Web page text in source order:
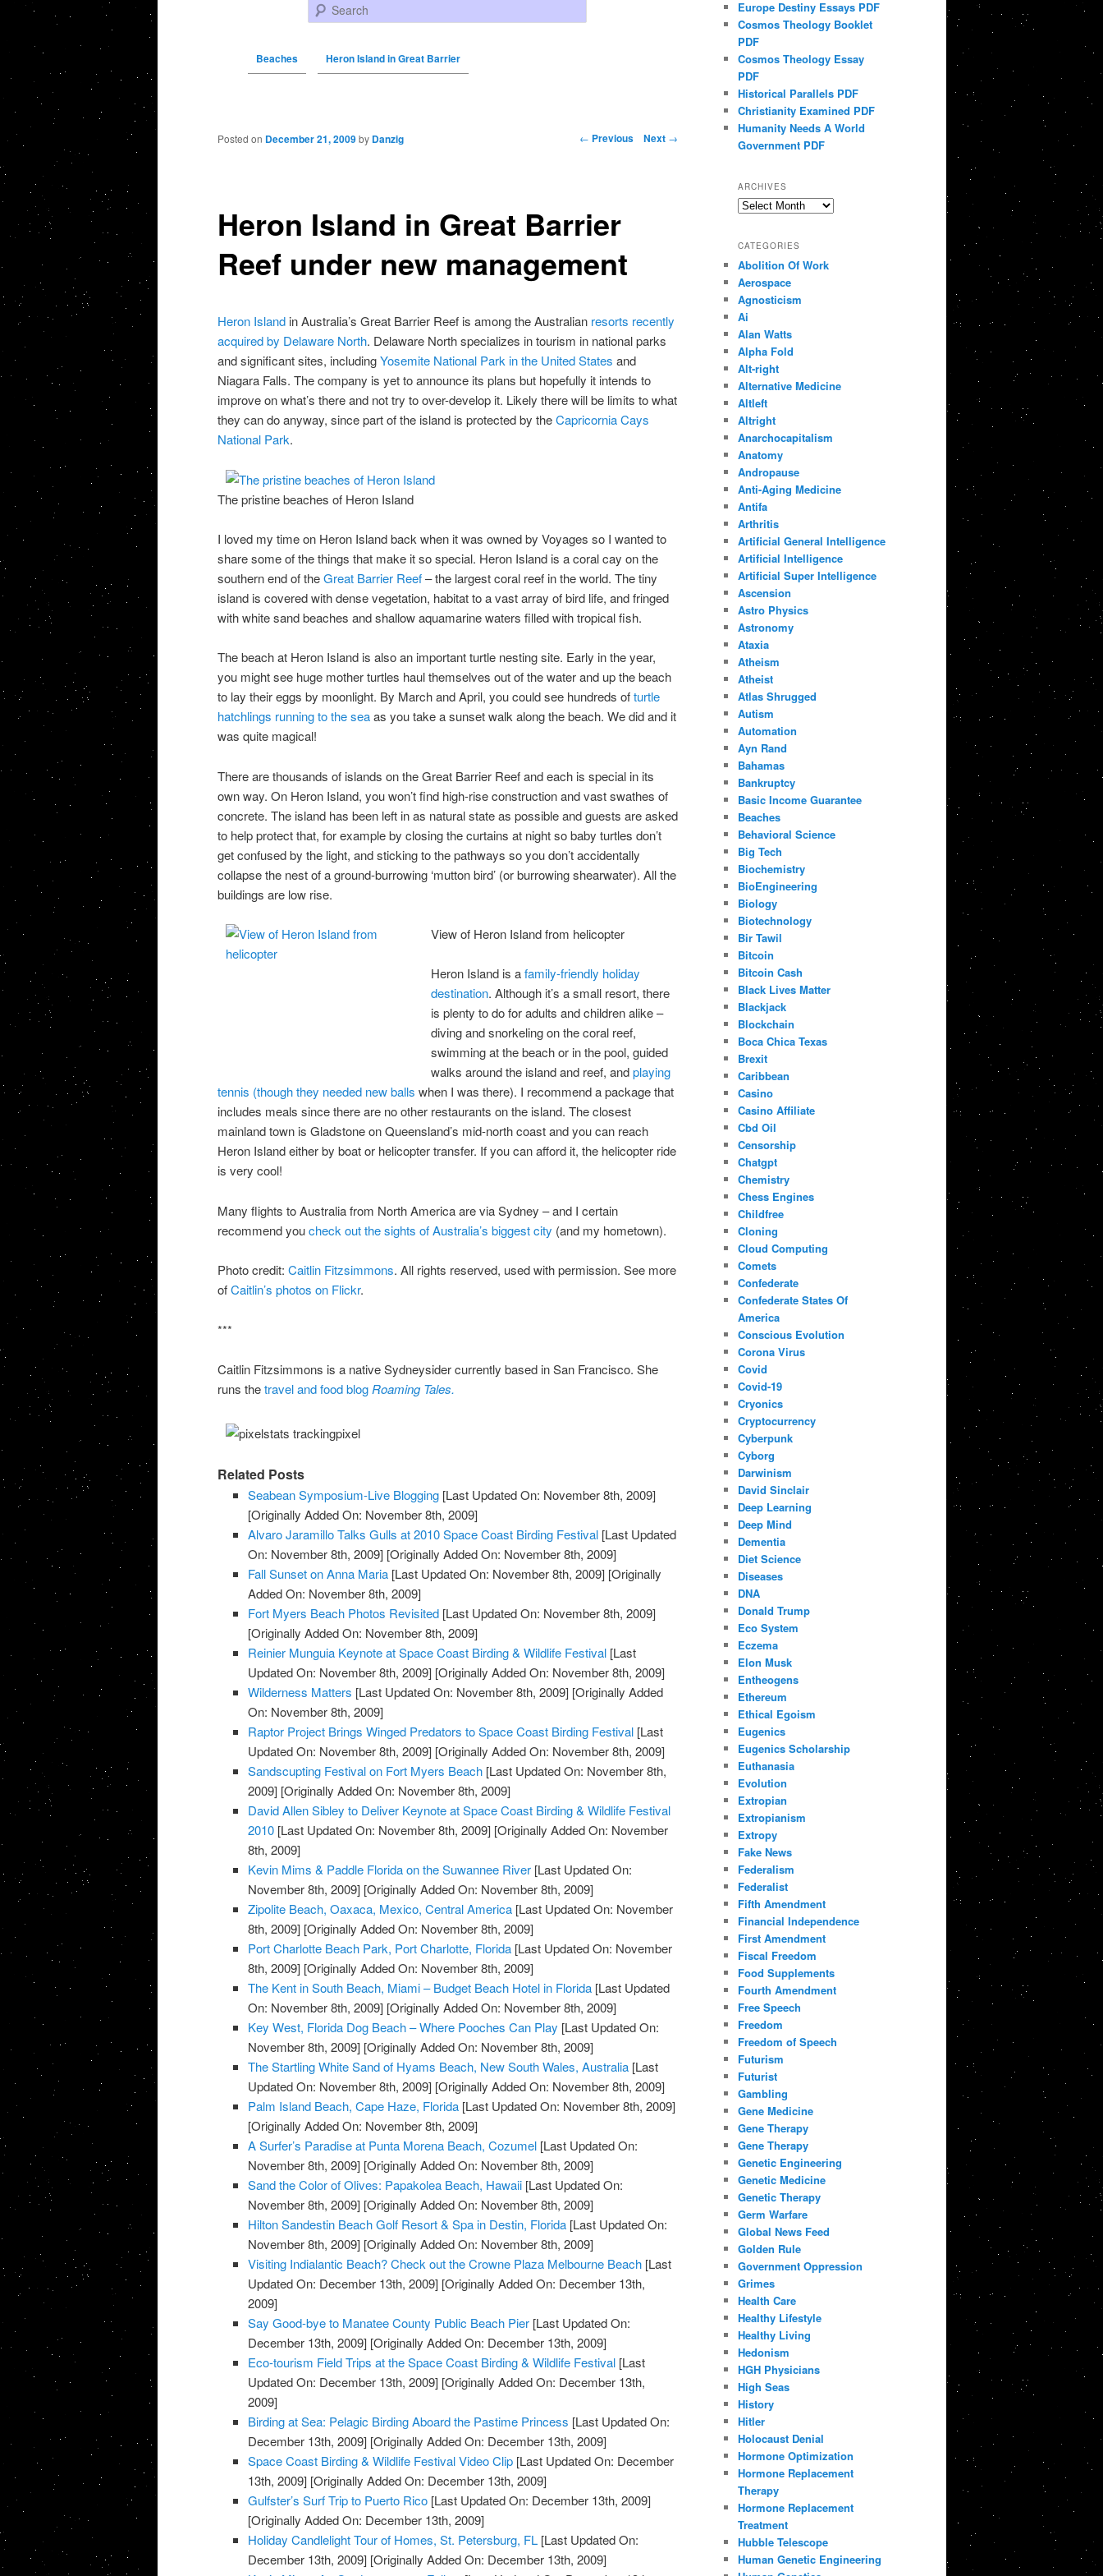
Search
Beaches Heron Island in Great Barrier
Post navigation ← Previous Next →
Heron Island in Great Barrier
Reef under new management
Posted on December 21, 2009 by Danzig
Heron Islandin Australia’s Great Barrier Reef is among the Australian resorts recently
acquired by Delaware North. Delaware North specializes in tourism in national parks
and significant sites, includingYosemite National Park in the United States and
Niagara Falls. The company is yet to announce its plans but hopefully it intends to
improve on what’s there and not try to over-develop it. Likely there will be limits to what
they can do anyway, since part of the island is protected by theCapricornia Cays
National Park.
The pristine beaches of Heron Island
I loved my time on Heron Island back when it was owned by Voyages so I wanted to
share some of the things that make it so special. Heron Island is a coral cay on the
southern end of theGreat Barrier Reef– the largest coral reef in the world. The tiny
island is covered with dense vegetation, habitat to a vast array of bird life, and fringed
with white sand beaches and shallow aquamarine waters filled with tropical fish.
The beach at Heron Island is also an important turtle nesting site. Early in the year,
you might see huge mother turtles haul themselves out of the water and up the beach
to lay their eggs by moonlight. By March and April, you could see hundreds ofturtle
hatchlings running to the seaas you take a sunset walk along the beach. We did and it
was quite magical!
There are thousands of islands on the Great Barrier Reef and each is special in its
own way. On Heron Island, you won’t find high-rise construction and vast swathes of
concrete. The island has been left in as natural state as possible and guests are asked
to help protect that, for example by closing the curtains at night so baby turtles don’t
get confused by the light, and sticking to the pathways so you don’t accidentally
collapse the nest of a ground-burrowing ‘mutton bird’ (or burrowing shearwater). All the
buildings are low rise.
View of Heron Island from helicopter
Heron Island is afamily-friendly holiday
destination. Although it’s a small resort, there
is plenty to do for adults and children alike –
diving and snorkeling on the coral reef,
swimming at the beach or in the pool, guided
walks around the island and reef, andplaying
tennis (though they needed new balls when I was there). I recommend a package that
includes meals since there are no other restaurants on the island. The closest
mainland town is Gladstone on Queensland’s mid-north coast and you can reach
Heron Island either by boat or helicopter transfer. If you can afford it, the helicopter ride
is very cool!
Many flights to Australia from North America are via Sydney – and I certain
recommend youcheck out the sights of Australia’s biggest city (and my hometown).
Photo credit: Caitlin Fitzsimmons. All rights reserved, used with permission. See more
ofCaitlin’s photos on Flickr.
***
Caitlin Fitzsimmons is a native Sydneysider currently based in San Francisco. She
runs thetravel and food blog Roaming Tales.
Related Posts
Seabean Symposium-Live Blogging [Last Updated On: November 8th, 2009]
[Originally Added On: November 8th, 2009]
Alvaro Jaramillo Talks Gulls at 2010 Space Coast Birding Festival [Last Updated
On: November 8th, 2009] [Originally Added On: November 8th, 2009]
Fall Sunset on Anna Maria [Last Updated On: November 8th, 2009] [Originally
Added On: November 8th, 2009]
Fort Myers Beach Photos Revisited [Last Updated On: November 8th, 2009]
[Originally Added On: November 8th, 2009]
Reinier Munguia Keynote at Space Coast Birding & Wildlife Festival [Last
Updated On: November 8th, 2009] [Originally Added On: November 8th, 2009]
Wilderness Matters [Last Updated On: November 8th, 2009] [Originally Added
On: November 8th, 2009]
Raptor Project Brings Winged Predators to Space Coast Birding Festival [Last
Updated On: November 8th, 2009] [Originally Added On: November 8th, 2009]
Sandscupting Festival on Fort Myers Beach [Last Updated On: November 8th,
2009] [Originally Added On: November 8th, 2009]
David Allen Sibley to Deliver Keynote at Space Coast Birding & Wildlife Festival
2010 [Last Updated On: November 8th, 2009] [Originally Added On: November
8th, 2009]
Kevin Mims & Paddle Florida on the Suwannee River [Last Updated On:
November 8th, 2009] [Originally Added On: November 8th, 2009]
Zipolite Beach, Oaxaca, Mexico, Central America [Last Updated On: November
8th, 2009] [Originally Added On: November 8th, 2009]
Port Charlotte Beach Park, Port Charlotte, Florida [Last Updated On: November
8th, 2009] [Originally Added On: November 8th, 2009]
The Kent in South Beach, Miami – Budget Beach Hotel in Florida [Last Updated
On: November 8th, 2009] [Originally Added On: November 8th, 2009]
Key West, Florida Dog Beach – Where Pooches Can Play [Last Updated On:
November 8th, 2009] [Originally Added On: November 8th, 2009]
The Startling White Sand of Hyams Beach, New South Wales, Australia [Last
Updated On: November 8th, 2009] [Originally Added On: November 8th, 2009]
Palm Island Beach, Cape Haze, Florida [Last Updated On: November 8th, 2009]
[Originally Added On: November 8th, 2009]
A Surfer’s Paradise at Punta Morena Beach, Cozumel [Last Updated On:
November 8th, 2009] [Originally Added On: November 8th, 2009]
Sand the Color of Olives: Papakolea Beach, Hawaii [Last Updated On:
November 8th, 2009] [Originally Added On: November 8th, 2009]
Hilton Sandestin Beach Golf Resort & Spa in Destin, Florida [Last Updated On:
November 8th, 2009] [Originally Added On: November 8th, 2009]
Visiting Indialantic Beach? Check out the Crowne Plaza Melbourne Beach [Last
Updated On: December 13th, 2009] [Originally Added On: December 13th,
2009]
Say Good-bye to Manatee County Public Beach Pier [Last Updated On:
December 13th, 2009] [Originally Added On: December 13th, 2009]
Eco-tourism Field Trips at the Space Coast Birding & Wildlife Festival [Last
Updated On: December 13th, 2009] [Originally Added On: December 13th,
2009]
Birding at Sea: Pelagic Birding Aboard the Pastime Princess [Last Updated On:
December 13th, 2009] [Originally Added On: December 13th, 2009]
Space Coast Birding & Wildlife Festival Video Clip [Last Updated On: December
13th, 2009] [Originally Added On: December 13th, 2009]
Gulfster’s Surf Trip to Puerto Rico [Last Updated On: December 13th, 2009]
[Originally Added On: December 13th, 2009]
Holiday Candlelight Tour of Homes, St. Petersburg, FL [Last Updated On:
December 13th, 2009] [Originally Added On: December 13th, 2009]
Europe Destiny Essays PDF
Cosmos Theology Booklet
PDF
Cosmos Theology Essay
PDF
Historical Parallels PDF
Christianity Examined PDF
Humanity Needs A World
Government PDF
ARCHIVES
Archives
CATEGORIES
Abolition Of Work
Aerospace
Agnosticism
Ai
Alan Watts
Alpha Fold
Alt-right
Alternative Medicine
Altleft
Altright
Anarchocapitalism
Anatomy
Andropause
Anti-Aging Medicine
Antifa
Arthritis
Artificial General Intelligence
Artificial Intelligence
Artificial Super Intelligence
Ascension
Astro Physics
Astronomy
Ataxia
Atheism
Atheist
Atlas Shrugged
Autism
Automation
Ayn Rand
Bahamas
Bankruptcy
Basic Income Guarantee
Beaches
Behavioral Science
Big Tech
Biochemistry
BioEngineering
Biology
Biotechnology
Bir Tawil
Bitcoin
Bitcoin Cash
Black Lives Matter
Blackjack
Blockchain
Boca Chica Texas
Brexit
Caribbean
Casino
Casino Affiliate
Cbd Oil
Censorship
Chatgpt
Chemistry
Chess Engines
Childfree
Cloning
Cloud Computing
Comets
Confederate
Confederate States Of
America
Conscious Evolution
Corona Virus
Covid
Covid-19
Cryonics
Cryptocurrency
Cyberpunk
Cyborg
Darwinism
David Sinclair
Deep Learning
Deep Mind
Dementia
Diet Science
Diseases
DNA
Donald Trump
Eco System
Eczema
Elon Musk
Entheogens
Ethereum
Ethical Egoism
Eugenics
Eugenics Scholarship
Euthanasia
Evolution
Extropian
Extropianism
Extropy
Fake News
Federalism
Federalist
Fifth Amendment
Financial Independence
First Amendment
Fiscal Freedom
Food Supplements
Fourth Amendment
Free Speech
Freedom
Freedom of Speech
Futurism
Futurist
Gambling
Gene Medicine
Gene Therapy
Gene Therapy
Genetic Engineering
Genetic Medicine
Genetic Therapy
Germ Warfare
Global News Feed
Golden Rule
Government Oppression
Grimes
Health Care
Healthy Lifestyle
Healthy Living
Hedonism
HGH Physicians
High Seas
History
Hitler
Holocaust Denial
Hormone Optimization
Hormone Replacement
Therapy
Hormone Replacement
Treatment
Hubble Telescope
Human Genetic Engineering